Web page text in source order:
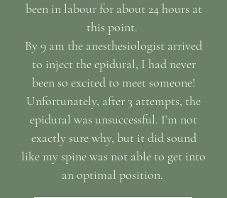
been in labour for about 24 hours at
this point.
By 9 am the anesthesiologist arrived
to inject the epidural, I had never
been so excited to meet someone!
Unfortunately, after 3 attempts, the
epidural was unsuccessful. I’m not
exactly sure why, but it did sound
like my spine was not able to get into
an optimal position.